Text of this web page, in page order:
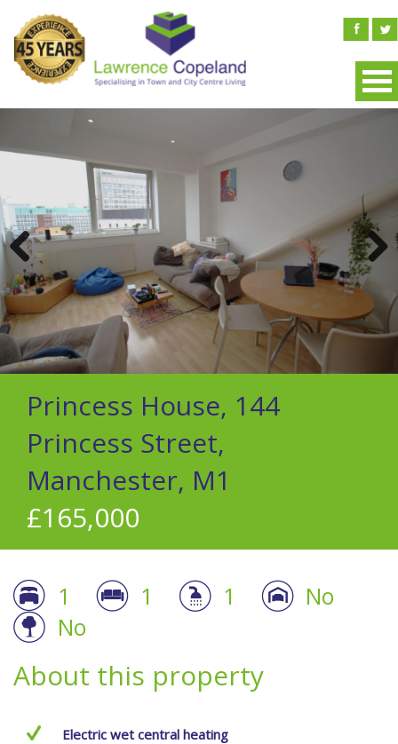
Princess House, 144
Princess Street,
Manchester, M1
£165,000
1 1 1
No
No
About this property
Electric wet central heating